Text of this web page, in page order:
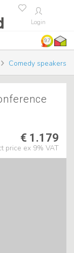
Login
9.7
Comedy speakers
€ 1.179
price ex 9% VAT